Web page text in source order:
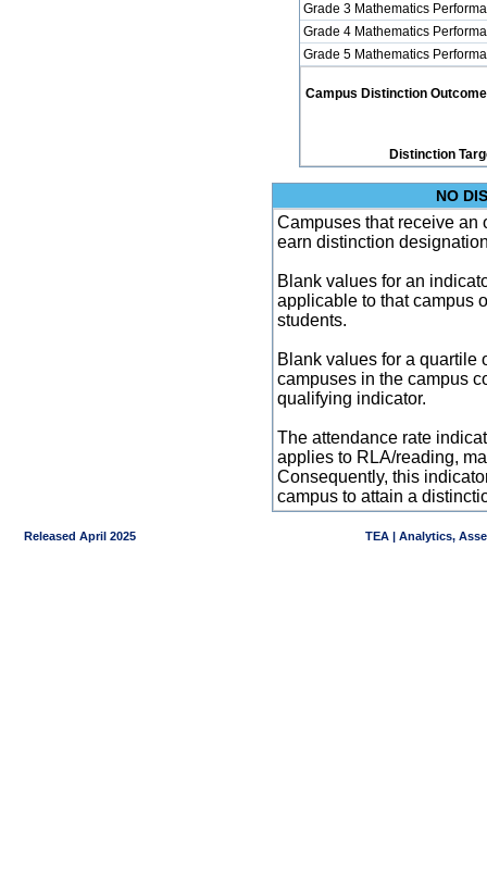
Grade 3 Mathematics
Grade 4 Mathematics
Grade 5 Mathematics
Campus Distinction
Distinction
NO
Campuses that receive an
earn distinction
Blank values for an
applicable to that campus
students.
Blank values for a quartile
campuses in the campus
qualifying indicator.
The attendance rate
applies to RLA/reading,
Consequently, this
campus to attain a
Released April 2025 TEA | Analytics,